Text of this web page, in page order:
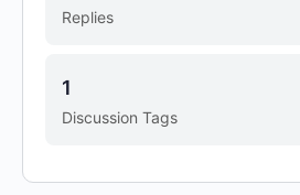
Replies
Discussion Tags
1